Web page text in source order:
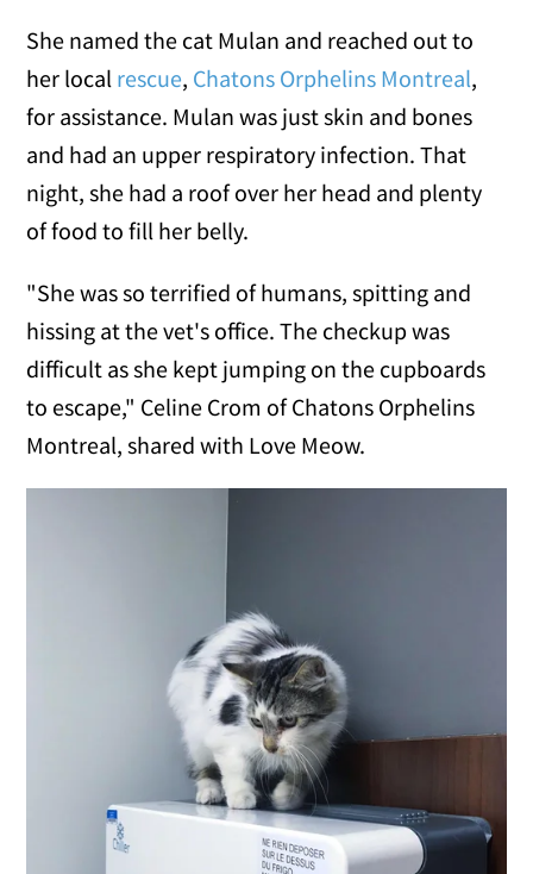
She named the cat Mulan and reached out to
her local rescue, Chatons Orphelins Montreal,
for assistance. Mulan was just skin and bones
and had an upper respiratory infection. That
night, she had a roof over her head and plenty
of food to fill her belly.
"She was so terrified of humans, spitting and
hissing at the vet's office. The checkup was
difficult as she kept jumping on the cupboards
to escape," Celine Crom of Chatons Orphelins
Montreal, shared with Love Meow.